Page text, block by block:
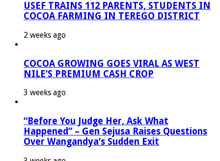
USEF TRAINS 112 PARENTS, STUDENTS IN
COCOA FARMING IN TEREGO DISTRICT
2 weeks ago
COCOA GROWING GOES VIRAL AS WEST
NILE’S PREMIUM CASH CROP
3 weeks ago
“Before You Judge Her, Ask What
Happened” – Gen Sejusa Raises Questions
Over Wangandya’s Sudden Exit